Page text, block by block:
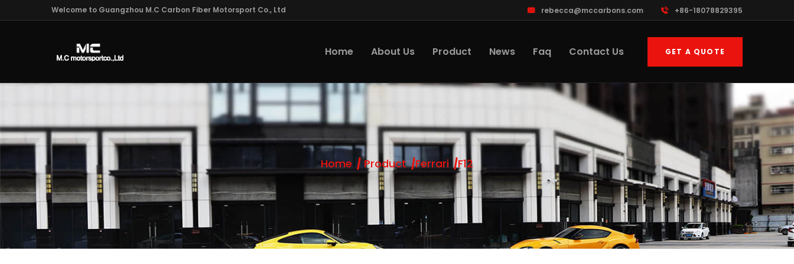
Welcome to Guangzhou M.C Carbon Fiber Motorsport Co., Ltd rebecca@mccarbons.com +86-18078829395
Home About Us Product News Faq Contact Us GET A QUOTE
Home Product Ferrari F12